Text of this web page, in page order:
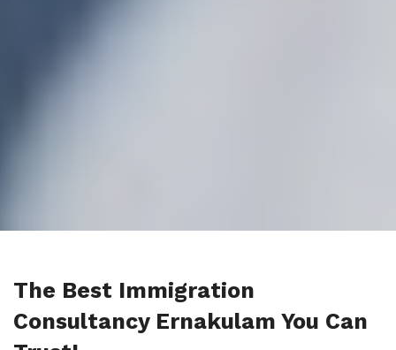
The Best Immigration
Consultancy Ernakulam You Can